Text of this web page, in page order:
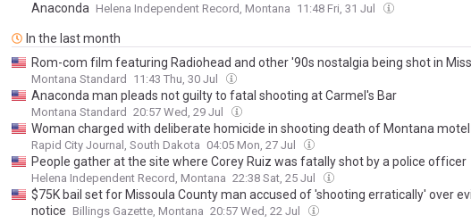
Anaconda Helena Independent Record, Montana 11:48 Fri, 31 Jul
In the last month
Rom-com film featuring Radiohead and other '90s nostalgia being shot in
Montana Standard 11:43 Thu, 30 Jul
Anaconda man pleads not guilty to fatal shooting at Carmel's Bar
Montana Standard 20:57 Wed, 29 Jul
Woman charged with deliberate homicide in shooting death of Montana
Rapid City Journal, South Dakota 04:05 Mon, 27 Jul
People gather at the site where Corey Ruiz was fatally shot by a police officer
Helena Independent Record, Montana 22:38 Sat, 25 Jul
$75K bail set for Missoula County man accused of 'shooting erratically' over
notice Billings Gazette, Montana 20:57 Wed, 22 Jul